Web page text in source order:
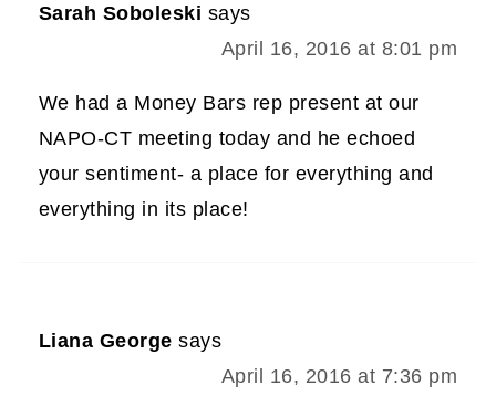
Sarah Soboleski says
April 16, 2016 at 8:01 pm
We had a Money Bars rep present at our
NAPO-CT meeting today and he echoed
your sentiment- a place for everything and
everything in its place!
Liana George says
April 16, 2016 at 7:36 pm